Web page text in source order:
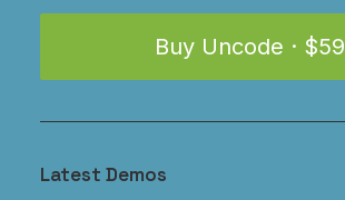
Buy Uncode · $59
Latest Demos